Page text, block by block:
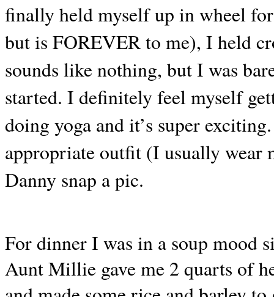
finally held myself up in wheel
but is FOREVER to me), I held
sounds like nothing, but I was
started. I definitely feel myself
doing yoga and it’s super
appropriate outfit (I usually wear
Danny snap a pic.
For dinner I was in a soup mood
Aunt Millie gave me 2 quarts of